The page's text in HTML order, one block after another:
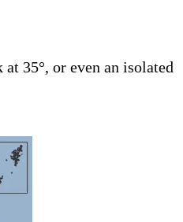
35°, or even an isolated